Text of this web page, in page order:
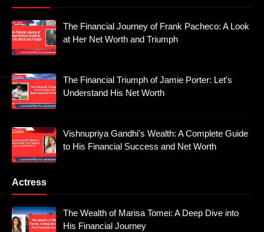
The Financial Journey of Frank Pacheco: A Look
at Her Net Worth and Triumph
The Financial Triumph of Jamie Porter: Let's
Understand His Net Worth
Vishnupriya Gandhi's Wealth: A Complete Guide
to His Financial Success and Net Worth
Actress
The Wealth of Marisa Tomei: A Deep Dive into
His Financial Journey